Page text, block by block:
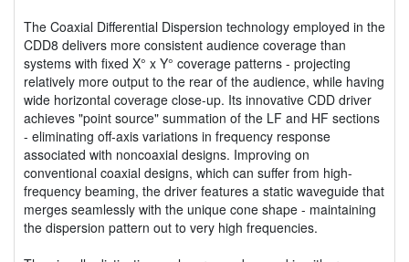
The Coaxial Differential Dispersion technology employed in the
CDD8 delivers more consistent audience coverage than
systems with fixed X° x Y° coverage patterns - projecting
relatively more output to the rear of the audience, while having
wide horizontal coverage close-up. Its innovative CDD driver
achieves "point source" summation of the LF and HF sections
- eliminating off-axis variations in frequency response
associated with noncoaxial designs. Improving on
conventional coaxial designs, which can suffer from high-
frequency beaming, the driver features a static waveguide that
merges seamlessly with the unique cone shape - maintaining
the dispersion pattern out to very high frequencies.